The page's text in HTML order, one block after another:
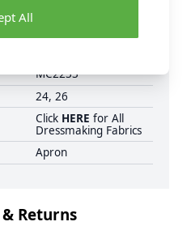
MC2233
24, 26
Click HERE for All
Dressmaking Fabrics
Apron
Returns
All